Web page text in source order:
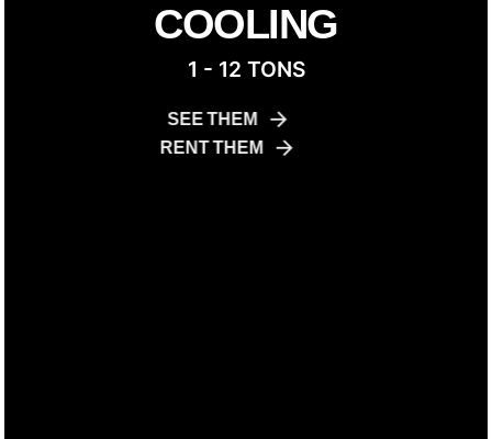
COOLING
1 - 12 TONS
SEE THEM
RENT THEM